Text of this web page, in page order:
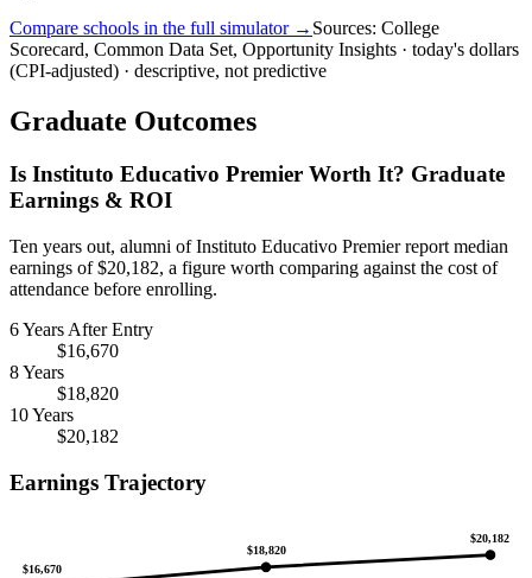
Compare schools in the full simulator → Sources: College
Scorecard, Common Data Set, Opportunity Insights · today's dollars
(CPI-adjusted) · descriptive, not predictive
Graduate Outcomes
Is Instituto Educativo Premier Worth It? Graduate
Earnings & ROI
Ten years out, alumni of Instituto Educativo Premier report median
earnings of $20,182, a figure worth comparing against the cost of
attendance before enrolling.
6 Years After Entry
$16,670
8 Years
$18,820
10 Years
$20,182
Earnings Trajectory
$16,670
$18,820
$20,182